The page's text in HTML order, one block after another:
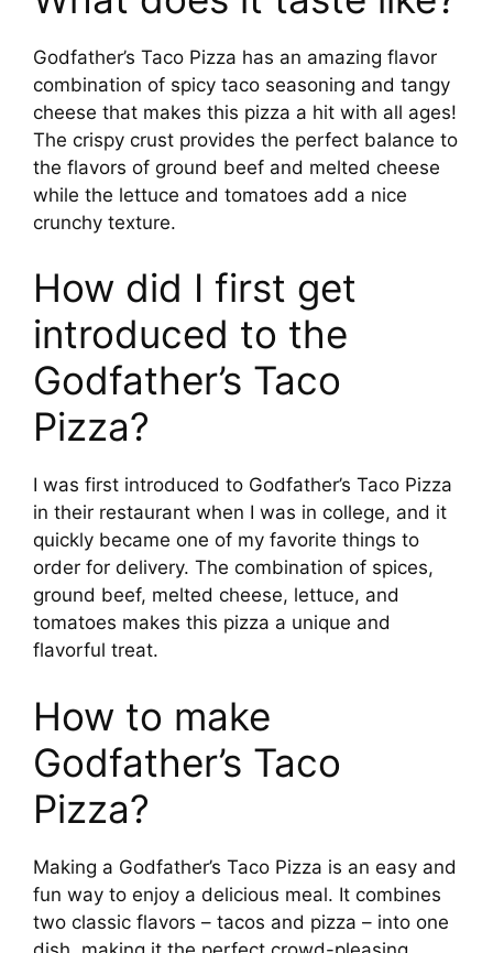
Godfather’s Taco Pizza has an amazing flavor
combination of spicy taco seasoning and tangy
cheese that makes this pizza a hit with all ages!
The crispy crust provides the perfect balance to
the flavors of ground beef and melted cheese
while the lettuce and tomatoes add a nice
crunchy texture.
How did I first get
introduced to the
Godfather’s Taco
Pizza?
I was first introduced to Godfather’s Taco Pizza
in their restaurant when I was in college, and it
quickly became one of my favorite things to
order for delivery. The combination of spices,
ground beef, melted cheese, lettuce, and
tomatoes makes this pizza a unique and
flavorful treat.
How to make
Godfather’s Taco
Pizza?
Making a Godfather’s Taco Pizza is an easy and
fun way to enjoy a delicious meal. It combines
two classic flavors – tacos and pizza – into one